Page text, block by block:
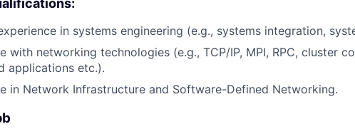
in systems engineering (e.g., systems integration,
with networking technologies (e.g., TCP/IP, MPI, RPC, cluster
applications etc.).
in Network Infrastructure and Software-Defined Networking.